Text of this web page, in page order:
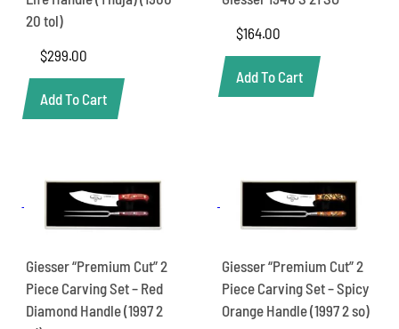
20 tol)
$299.00
Add To Cart
$164.00
Add To Cart
Giesser “Premium Cut” 2
Piece Carving Set – Red
Diamond Handle (1997 2
Giesser “Premium Cut” 2
Piece Carving Set – Spicy
Orange Handle (1997 2 so)